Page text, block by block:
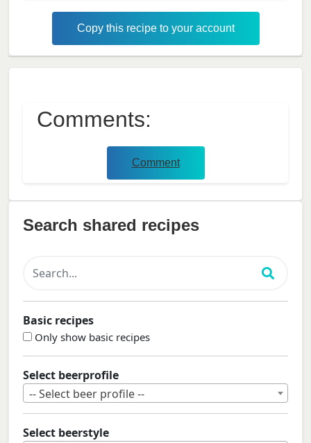
Copy this recipe to your account
Comments:
Comment
Search shared recipes
Basic recipes
Only show basic recipes
Select beerprofile
-- Select beer profile --
Select beerstyle